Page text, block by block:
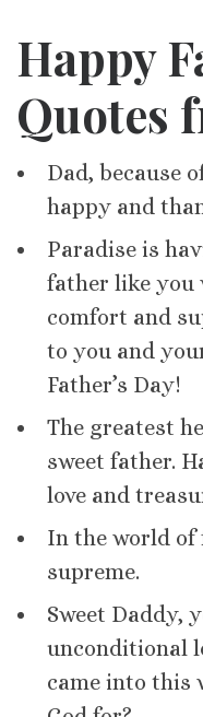
Happy
Quotes
Dad, because
happy and
Paradise is
father like you
comfort and
to you and
Father’s Day!
The greatest
sweet father.
love and
In the world of
supreme.
Sweet Daddy,
unconditional
came into this